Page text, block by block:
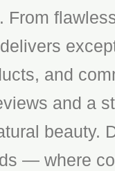
and
and a
beauty.
— where